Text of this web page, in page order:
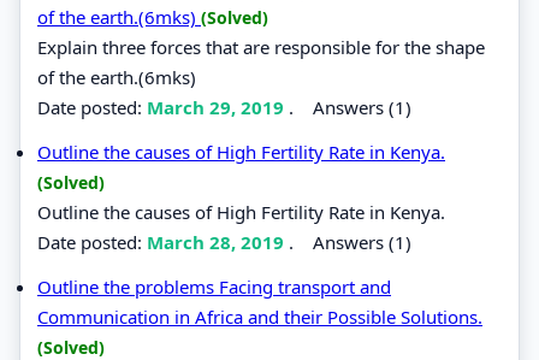
of the earth.(6mks) (Solved)
Explain three forces that are responsible for the shape
of the earth.(6mks)
Date posted: March 29, 2019 . Answers (1)
Outline the causes of High Fertility Rate in Kenya.
(Solved)
Outline the causes of High Fertility Rate in Kenya.
Date posted: March 28, 2019 . Answers (1)
Outline the problems Facing transport and
Communication in Africa and their Possible Solutions.
(Solved)